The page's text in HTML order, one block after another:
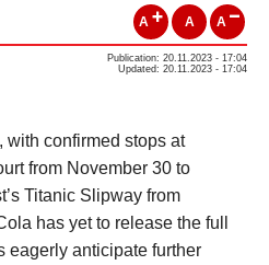
A A A
Publication: 20.11.2023 - 17:04
Updated: 20.11.2023 - 17:04
with confirmed stops at
from November 30 to
Titanic Slipway from
has yet to release the full
eagerly anticipate further